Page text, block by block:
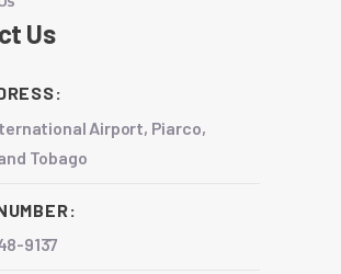
Us
Airport, Piarco,
Tobago
9137